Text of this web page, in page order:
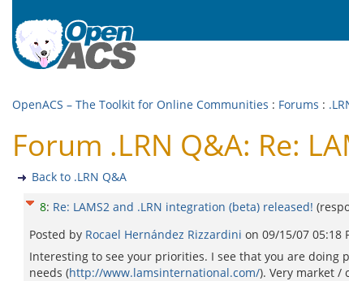
OpenACS – The Toolkit for Online Communities : Forums :
Forum .LRN Q&A: Re:
Back to .LRN Q&A
8: Re: LAMS2 and .LRN integration (beta) released!
Posted by Rocael Hernández Rizzardini on 09/15/07 05:18
Interesting to see your priorities. I see that you are doing
needs (http://www.lamsinternational.com/). Very market /